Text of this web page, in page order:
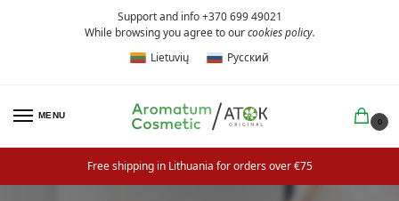
Support and info +370 699 49021
While browsing you agree to ourcookies policy.
Lietuvių
Русский
MENU
0
Free shipping in Lithuania for orders over €75